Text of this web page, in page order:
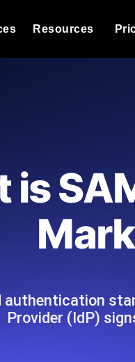
analysis.
led load testing: we write the
deliver the report.
Speed Monitoring
track your website's load
Resources
Glossary Categories
Alternatives
is
authentication
Provider (IdP)